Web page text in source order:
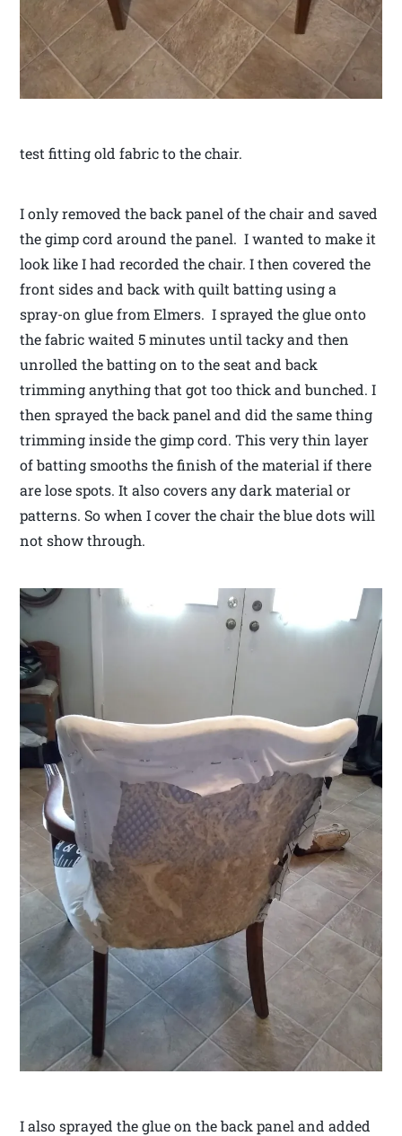
test fitting old fabric to the chair.
I only removed the back panel of the chair and saved
the gimp cord around the panel. I wanted to make it
look like I had recorded the chair. I then covered the
front sides and back with quilt batting using a
spray-on glue from Elmers. I sprayed the glue onto
the fabric waited 5 minutes until tacky and then
unrolled the batting on to the seat and back
trimming anything that got too thick and bunched. I
then sprayed the back panel and did the same thing
trimming inside the gimp cord. This very thin layer
of batting smooths the finish of the material if there
are lose spots. It also covers any dark material or
patterns. So when I cover the chair the blue dots will
not show through.
I also sprayed the glue on the back panel and added